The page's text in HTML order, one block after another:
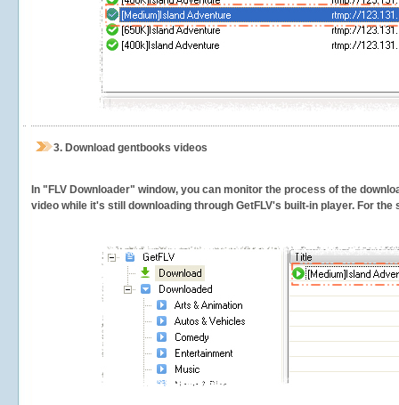
3. Download gentbooks videos
In "FLV Downloader" window, you can monitor the process of the
video while it's still downloading through GetFLV's built-in player. For